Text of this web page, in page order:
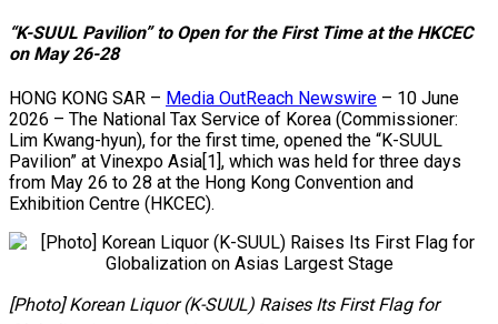
“K-SUUL Pavilion” to Open for the First Time at the HKCEC
on May 26-28
HONG KONG SAR – Media OutReach Newswire – 10 June
2026 – The National Tax Service of Korea (Commissioner:
Lim Kwang-hyun), for the first time, opened the “K-SUUL
Pavilion” at Vinexpo Asia[1], which was held for three days
from May 26 to 28 at the Hong Kong Convention and
Exhibition Centre (HKCEC).
[Photo] Korean Liquor (K-SUUL) Raises Its First Flag for